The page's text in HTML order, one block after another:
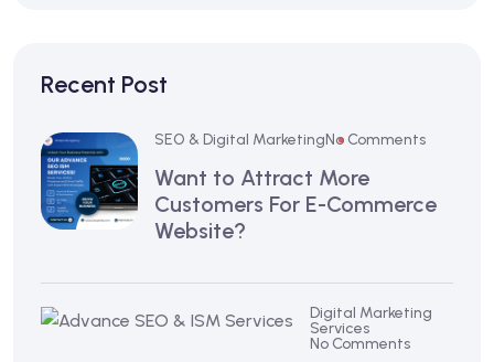
Recent Post
SEO & Digital MarketingNo Comments
Want to Attract More
Customers For E-Commerce
Website?
Digital Marketing
Services
No Comments